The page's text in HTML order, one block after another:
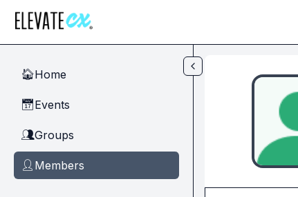
🏠Home
📅Events
👥Groups
👤 Members